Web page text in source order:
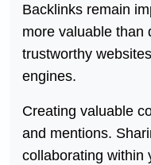
Backlinks remain
more valuable than
trustworthy
engines.
Creating valuable
and mentions.
collaborating within